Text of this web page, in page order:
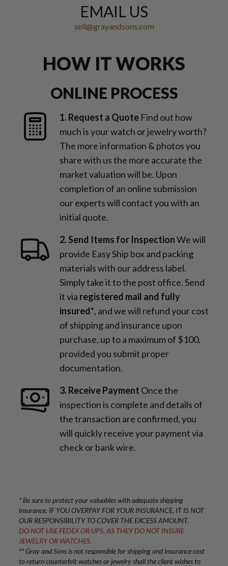
EMAIL US
sell@grayandsons.com
HOW IT WORKS
ONLINE PROCESS
1. Request a Quote Find out how
much is your watch or jewelry worth?
The more information & photos you
share with us the more accurate the
market valuation will be. Upon
completion of an online submission
our experts will contact you with an
initial quote.
2. Send Items for InspectionWe will
provide Easy Ship box and packing
materials with our address label.
Simply take it to the post office. Send
it via registered mail and fully
insured*, and we will refund your cost
of shipping and insurance upon
purchase, up to a maximum of $100,
provided you submit proper
documentation.
3. Receive Payment Once the
inspection is complete and details of
the transaction are confirmed, you
will quickly receive your payment via
check or bank wire.
* Be sure to protect your valuables with adequate shipping
insurance. IF YOU OVERPAY FOR YOUR INSURANCE, IT IS NOT
OUR RESPONSIBILITY TO COVER THE EXCESS AMOUNT.
DO NOT USE FEDEX OR UPS, AS THEY DO NOT INSURE
JEWELRY OR WATCHES.
** Gray and Sons is not responsible for shipping and insurance cost
to return counterfeit watches or jewelry shall the client wishes to